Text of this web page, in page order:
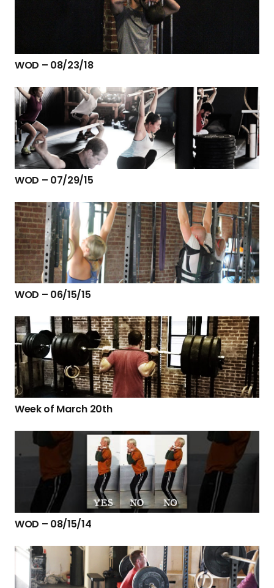
WOD – 08/23/18
WOD – 07/29/15
WOD – 06/15/15
Week of March 20th
WOD – 08/15/14